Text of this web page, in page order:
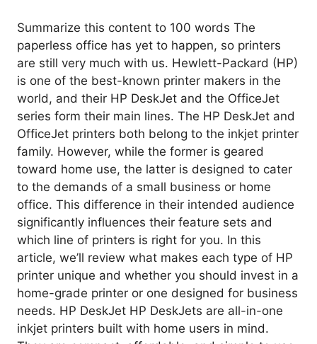
Summarize this content to 100 words The
paperless office has yet to happen, so printers
are still very much with us. Hewlett-Packard (HP)
is one of the best-known printer makers in the
world, and their HP DeskJet and the OfficeJet
series form their main lines. The HP DeskJet and
OfficeJet printers both belong to the inkjet printer
family. However, while the former is geared
toward home use, the latter is designed to cater
to the demands of a small business or home
office. This difference in their intended audience
significantly influences their feature sets and
which line of printers is right for you. In this
article, we’ll review what makes each type of HP
printer unique and whether you should invest in a
home-grade printer or one designed for business
needs. HP DeskJet HP DeskJets are all-in-one
inkjet printers built with home users in mind.